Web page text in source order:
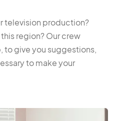
television production?
region? Our crew
to give you suggestions,
to make your